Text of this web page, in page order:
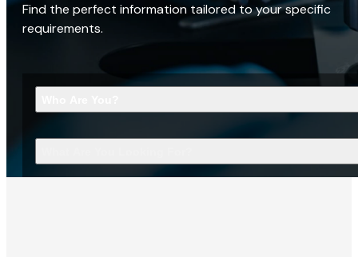
Find the perfect information tailored to your specific
requirements.